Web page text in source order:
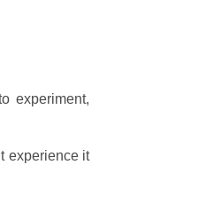
experiment,
experience it